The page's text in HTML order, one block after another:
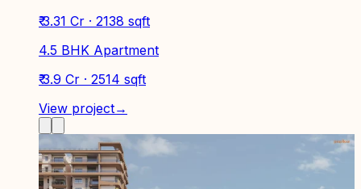
₹ 3.31 Cr · 2138 sqft
4.5 BHK Apartment
₹ 3.9 Cr · 2514 sqft
View project→